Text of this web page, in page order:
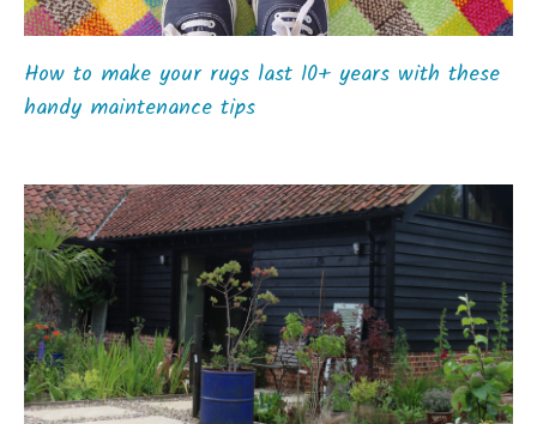
How to make your rugs last 10+ years with these
handy maintenance tips